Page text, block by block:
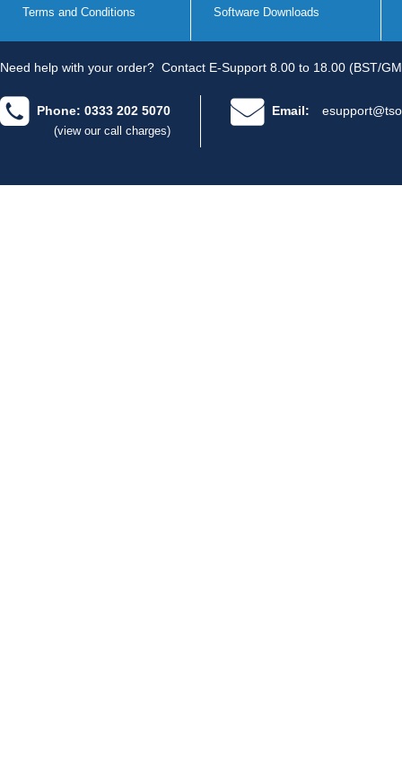
Terms and Conditions Software Downloads
Need help with your order? Contact E-Support 8.00 to 18.00 (BST/
Phone: 0333 202 5070
(view our call charges)
Email: